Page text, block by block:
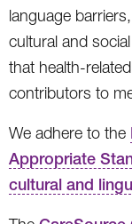
language
cultural and
that health-
contributors to
We adhere to the
Appropriate
cultural and